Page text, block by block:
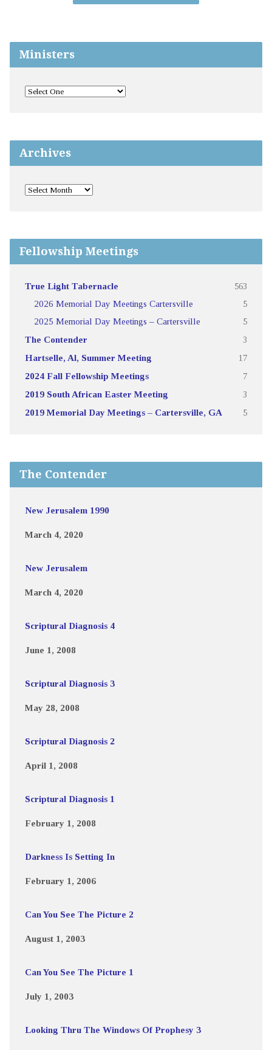
Ministers
Archives
Fellowship Meetings
True Light Tabernacle 563
2026 Memorial Day Meetings Cartersville 5
2025 Memorial Day Meetings – Cartersville 5
The Contender 3
Hartselle, Al, Summer Meeting 17
2024 Fall Fellowship Meetings 7
2019 South African Easter Meeting 3
2019 Memorial Day Meetings – Cartersville, GA 5
The Contender
New Jerusalem 1990
March 4, 2020
New Jerusalem
March 4, 2020
Scriptural Diagnosis 4
June 1, 2008
Scriptural Diagnosis 3
May 28, 2008
Scriptural Diagnosis 2
April 1, 2008
Scriptural Diagnosis 1
February 1, 2008
Darkness Is Setting In
February 1, 2006
Can You See The Picture 2
August 1, 2003
Can You See The Picture 1
July 1, 2003
Looking Thru The Windows Of Prophesy 3